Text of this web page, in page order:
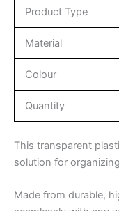
Product Type
Material
Colour
Quantity
This transparent
solution for
Made from durable,